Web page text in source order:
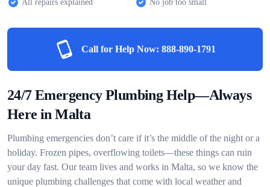
All repairs explained No job too small
Call for Help Now: 888-890-1791
24/7 Emergency Plumbing Help—Always
Here in Malta
Plumbing emergencies don’t care if it’s the middle of the night or a
holiday. Frozen pipes, overflowing toilets—these things can ruin
your day fast. Our team lives and works in Malta, so we know the
unique plumbing challenges that come with local weather and